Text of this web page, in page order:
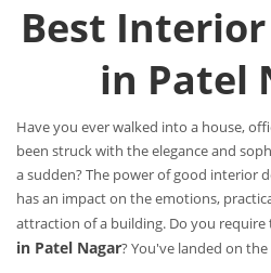
Best
in Patel
Have you ever walked into a house,
been struck with the elegance and
a sudden? The power of good interior
has an impact on the emotions,
attraction of a building. Do you require
in Patel Nagar? You've landed on